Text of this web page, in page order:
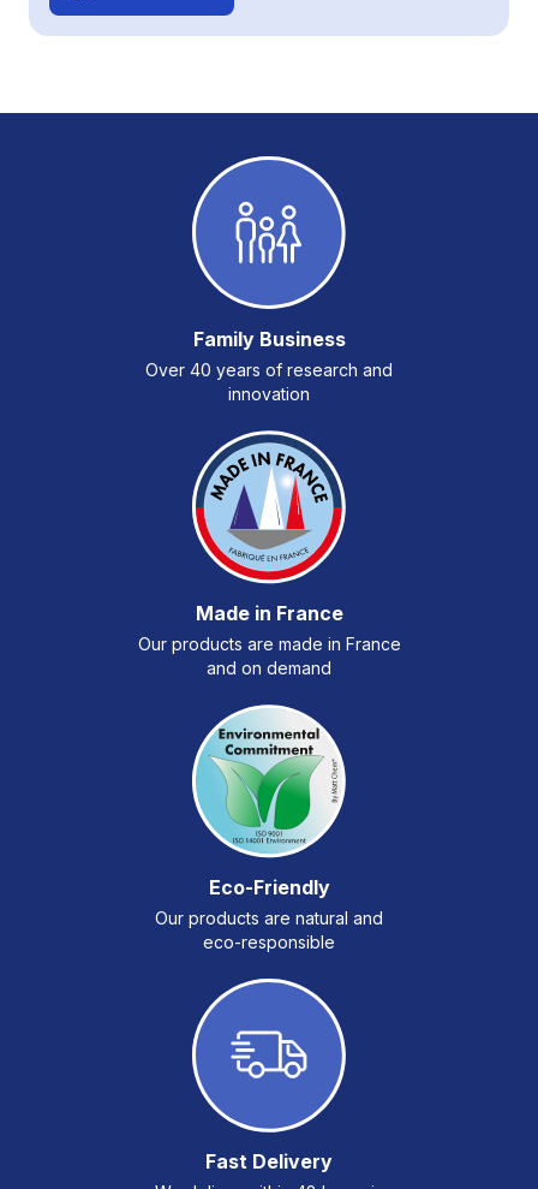
Family Business
Over 40 years of research and
innovation
Made in France
Our products are made in France
and on demand
Eco-Friendly
Our products are natural and
eco-responsible
Fast Delivery